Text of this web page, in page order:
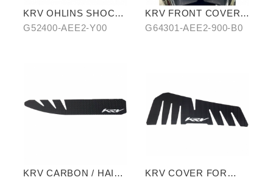
KRV OHLINS SHOCK
ABSORBER
G52400-AEE2-Y00
KRV FRONT COVER
IN STARRY BLUE-
G64301-AEE2-900-B0
KRV CARBON / HAIR-
KRV COVER FOR